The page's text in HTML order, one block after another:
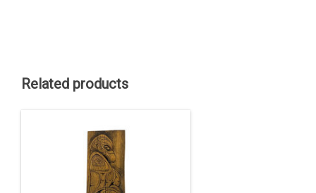
Related products